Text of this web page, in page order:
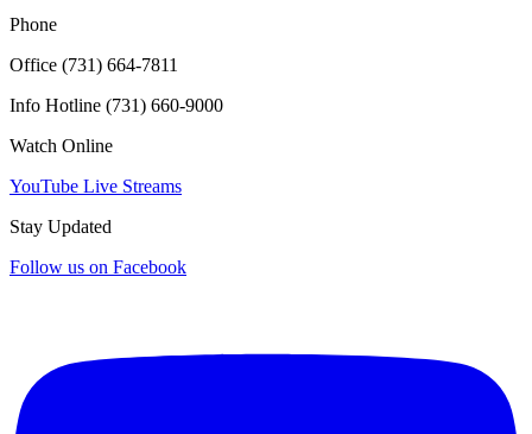
Phone
Office (731) 664-7811
Info Hotline (731) 660-9000
Watch Online
YouTube Live Streams
Stay Updated
Follow us on Facebook